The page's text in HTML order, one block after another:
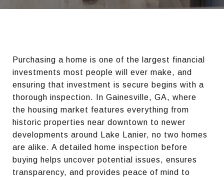
Purchasing a home is one of the largest financial
investments most people will ever make, and
ensuring that investment is secure begins with a
thorough inspection. In Gainesville, GA, where
the housing market features everything from
historic properties near downtown to newer
developments around Lake Lanier, no two homes
are alike. A detailed home inspection before
buying helps uncover potential issues, ensures
transparency, and provides peace of mind to